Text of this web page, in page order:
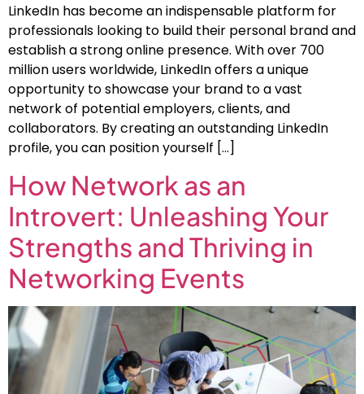
LinkedIn has become an indispensable platform for
professionals looking to build their personal brand and
establish a strong online presence. With over 700
million users worldwide, LinkedIn offers a unique
opportunity to showcase your brand to a vast
network of potential employers, clients, and
collaborators. By creating an outstanding LinkedIn
profile, you can position yourself […]
How Network as an
Introvert: Unleashing Your
Strengths and Thriving in
Networking Events